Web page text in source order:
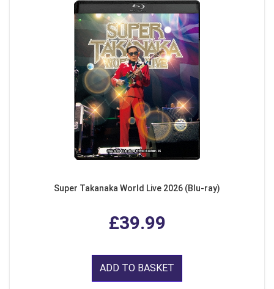
Super Takanaka World Live 2026 (Blu-ray)
£39.99
ADD TO BASKET